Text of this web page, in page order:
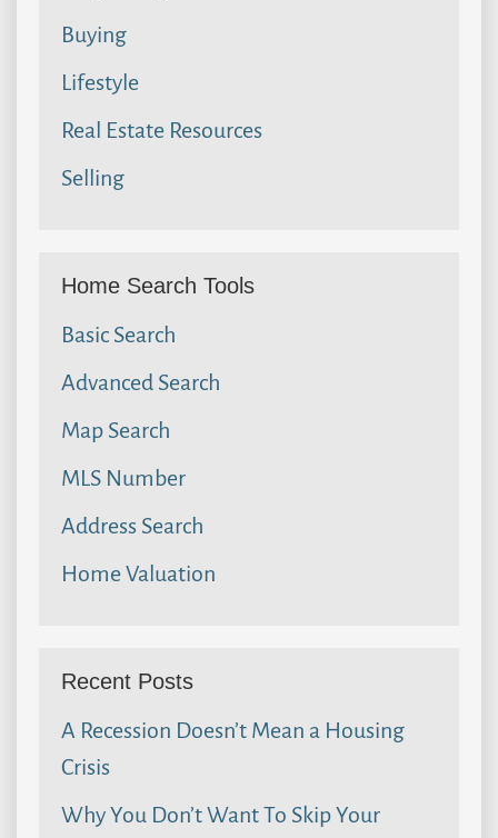
Buying
Lifestyle
Real Estate Resources
Selling
Home Search Tools
Basic Search
Advanced Search
Map Search
MLS Number
Address Search
Home Valuation
Recent Posts
A Recession Doesn’t Mean a Housing
Crisis
Why You Don’t Want To Skip Your